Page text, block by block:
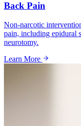
Back Pain
Non-narcotic
pain, including epidural
neurotomy.
Learn More